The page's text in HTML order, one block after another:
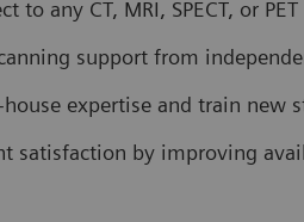
to any CT, MRI, SPECT, or
support from
house expertise and train new
satisfaction by improving